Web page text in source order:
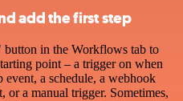
add the first step
in the Workflows tab to
point – a trigger on when
a schedule, a webhook
or a manual trigger. Sometimes,